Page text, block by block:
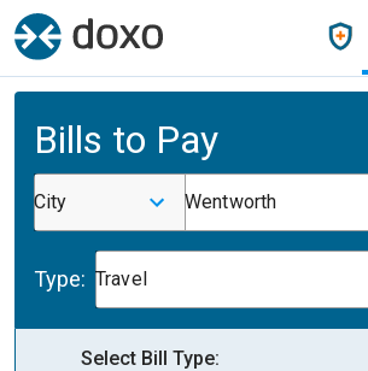
Bills to Pay
City Wentworth
Type: Travel
Select Bill Type: